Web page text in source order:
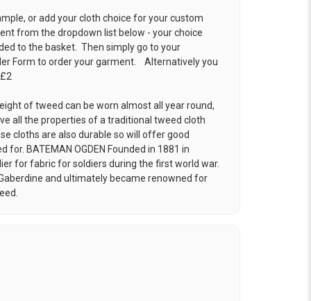
or add your cloth choice for your custom
from the dropdown list below - your choice
to the basket. Then simply go to your
Form to order your garment. Alternatively you
of tweed can be worn almost all year round,
all the properties of a traditional tweed cloth
cloths are also durable so will offer good
BATEMAN OGDEN Founded in 1881 in
for fabric for soldiers during the first world war.
and ultimately became renowned for